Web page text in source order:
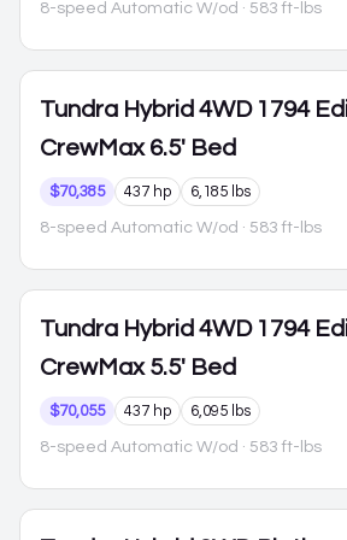
8-speed Automatic W/od · 583 ft-lbs
Tundra Hybrid 4WD 1794
CrewMax 6.5' Bed
$70,385 437 hp 6,185 lbs
8-speed Automatic W/od · 583 ft-lbs
Tundra Hybrid 4WD 1794
CrewMax 5.5' Bed
$70,055 437 hp 6,095 lbs
8-speed Automatic W/od · 583 ft-lbs